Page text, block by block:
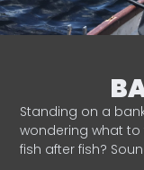
Standing on a
wondering what
fish after fish?